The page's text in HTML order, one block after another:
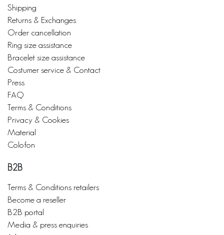
Shipping
Returns & Exchanges
Order cancellation
Ring size assistance
Bracelet size assistance
Costumer service & Contact
Press
FAQ
Terms & Conditions
Privacy & Cookies
Material
Colofon
B2B
Terms & Conditions retailers
Become a reseller
B2B portal
Media & press enquiries